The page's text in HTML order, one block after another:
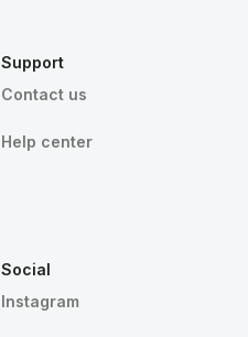
Support
Contact us
Help center
Social
Instagram